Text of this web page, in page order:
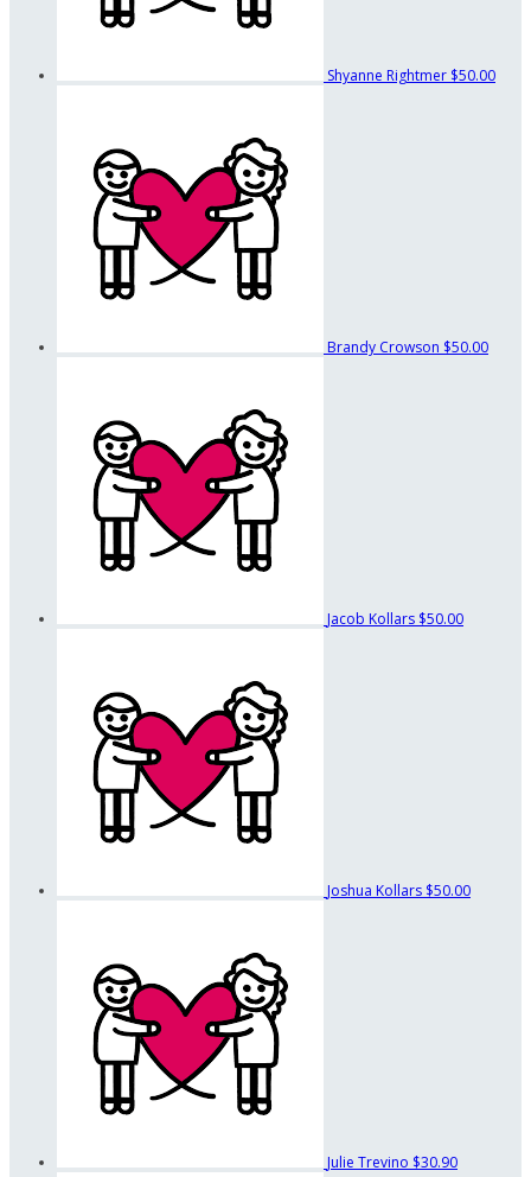
Shyanne Rightmer $50.00
Brandy Crowson $50.00
Jacob Kollars $50.00
Joshua Kollars $50.00
Julie Trevino $30.90